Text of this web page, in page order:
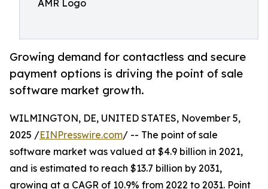
AMR Logo
Growing demand for contactless and secure
payment options is driving the point of sale
software market growth.
WILMINGTON, DE, UNITED STATES, November 5,
2025 /EINPresswire.com/ -- The point of sale
software market was valued at $4.9 billion in 2021,
and is estimated to reach $13.7 billion by 2031,
growing at a CAGR of 10.9% from 2022 to 2031. Point